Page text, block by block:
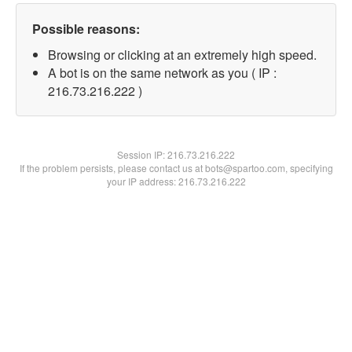
Possible reasons:
Browsing or clicking at an extremely high speed.
A bot is on the same network as you ( IP :
216.73.216.222 )
Session IP:216.73.216.222
If the problem persists, please contact us at bots@spartoo.com, specifying
your IP address: 216.73.216.222